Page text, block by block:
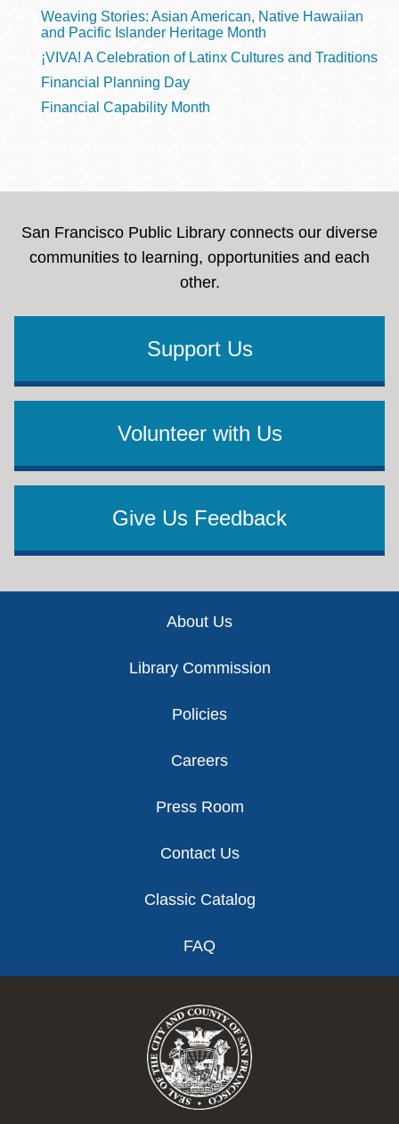
Weaving Stories: Asian American, Native Hawaiian
and Pacific Islander Heritage Month
¡VIVA! A Celebration of Latinx Cultures and Traditions
Financial Planning Day
Financial Capability Month
San Francisco Public Library connects our diverse
communities to learning, opportunities and each
other.
Support Us
Volunteer with Us
Give Us Feedback
About Us
Library Commission
Policies
Careers
Press Room
Contact Us
Classic Catalog
FAQ